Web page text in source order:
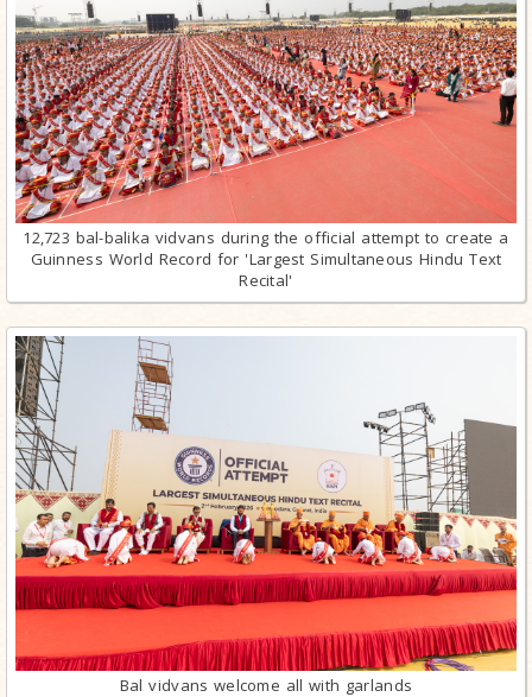
12,723 bal-balika vidvans during the official attempt to create a
Guinness World Record for 'Largest Simultaneous Hindu Text
Recital'
Bal vidvans welcome all with garlands